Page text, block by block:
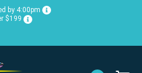
by 4:00pm
$199